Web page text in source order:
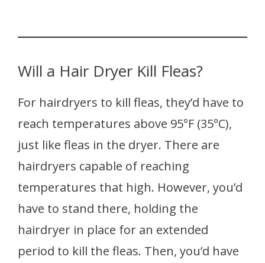
Will a Hair Dryer Kill Fleas?
For hairdryers to kill fleas, they’d have to
reach temperatures above 95°F (35°C),
just like fleas in the dryer. There are
hairdryers capable of reaching
temperatures that high. However, you’d
have to stand there, holding the
hairdryer in place for an extended
period to kill the fleas. Then, you’d have